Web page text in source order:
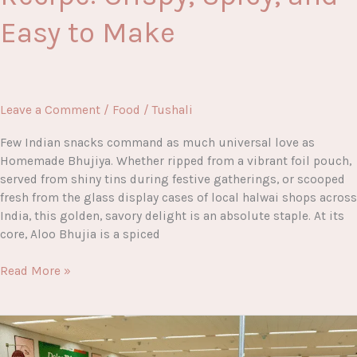
Easy to Make
Leave a Comment / Food /Tushali
Few Indian snacks command as much universal love as
Homemade Bhujiya. Whether ripped from a vibrant foil pouch,
served from shiny tins during festive gatherings, or scooped
fresh from the glass display cases of local halwai shops across
India, this golden, savory delight is an absolute staple. At its
core, Aloo Bhujia is a spiced
Homemade
Crispy,
Spicy,
Read More »